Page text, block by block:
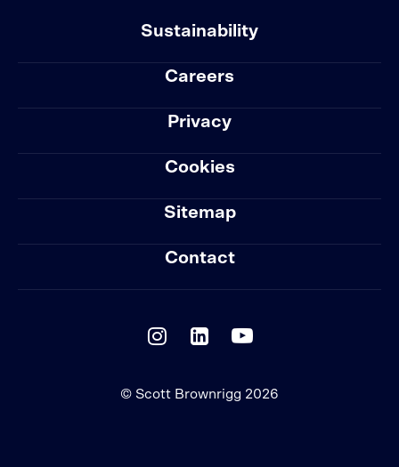
Sustainability
Careers
Privacy
Cookies
Sitemap
Contact
© Scott Brownrigg 2026